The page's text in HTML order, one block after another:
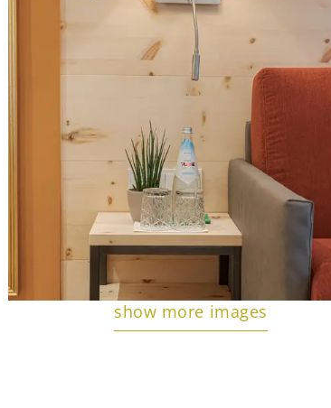
show more images